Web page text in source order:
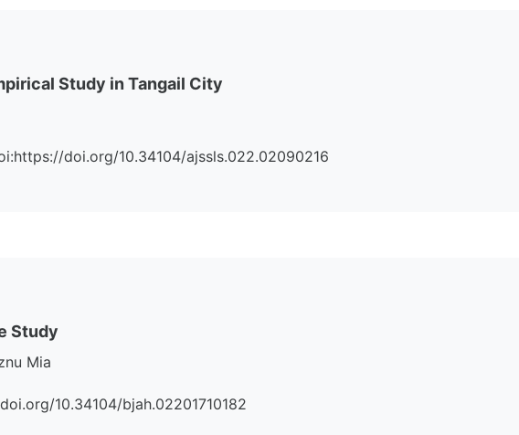
Study in Tangail City
doi.org/10.34104/ajssls.022.02090216
Study
Mia
10.34104/bjah.02201710182